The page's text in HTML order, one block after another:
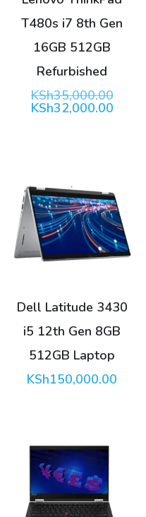
T480s i7 8th Gen
16GB 512GB
Refurbished
KSh35,000.00
price
KSh32,000.00
Dell Latitude 3430
i5 12th Gen 8GB
512GB Laptop
KSh150,000.00